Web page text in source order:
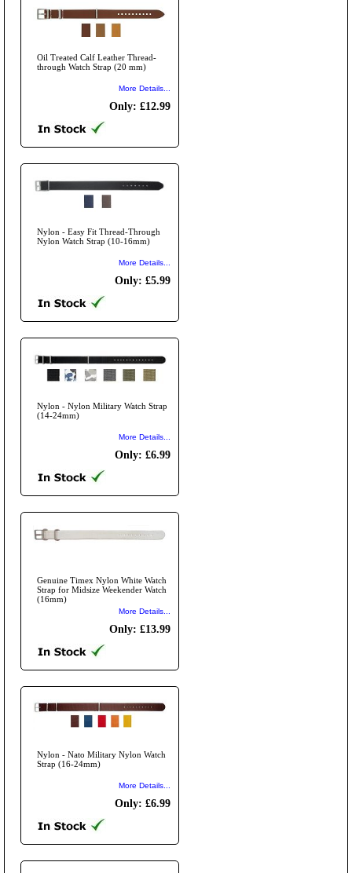
Oil Treated Calf Leather Thread-
through Watch Strap (20 mm)
More Details...
Only: £12.99
Nylon - Easy Fit Thread-Through
Nylon Watch Strap (10-16mm)
More Details...
Only: £5.99
Nylon - Nylon Military Watch Strap
(14-24mm)
More Details...
Only: £6.99
Genuine Timex Nylon White Watch
Strap for Midsize Weekender Watch
(16mm)
More Details...
Only: £13.99
Nylon - Nato Military Nylon Watch
Strap (16-24mm)
More Details...
Only: £6.99